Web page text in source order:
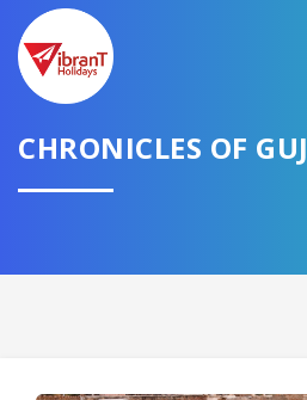
CHRONICLES OF
GET AMAZING DEALS
I want to